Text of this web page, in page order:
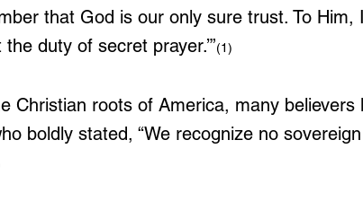
that God is our only sure trust. To Him,
duty of secret prayer.’”(1)
Christian roots of America, many believers
boldly stated, “We recognize no